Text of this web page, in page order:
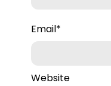
Email*
Website